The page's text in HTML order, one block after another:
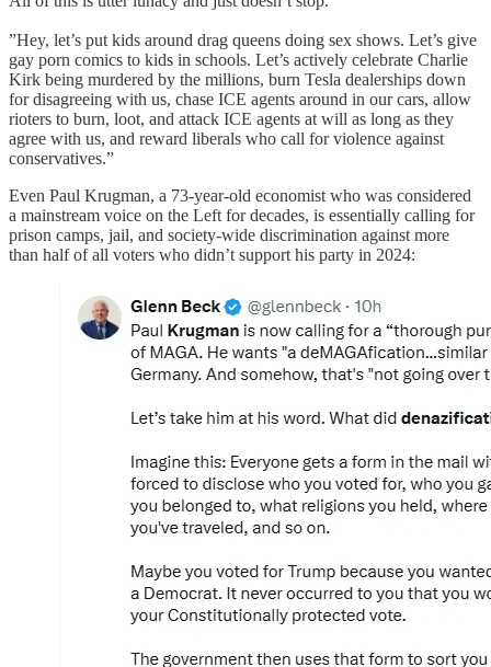
”Hey, let’s put kids around drag queens doing sex shows. Let’s give
gay porn comics to kids in schools. Let’s actively celebrate Charlie
Kirk being murdered by the millions, burn Tesla dealerships down
for disagreeing with us, chase ICE agents around in our cars, allow
rioters to burn, loot, and attack ICE agents at will as long as they
agree with us, and reward liberals who call for violence against
conservatives.”
Even Paul Krugman, a 73-year-old economist who was considered
a mainstream voice on the Left for decades, is essentially calling for
prison camps, jail, and society-wide discrimination against more
than half of all voters who didn’t support his party in 2024: